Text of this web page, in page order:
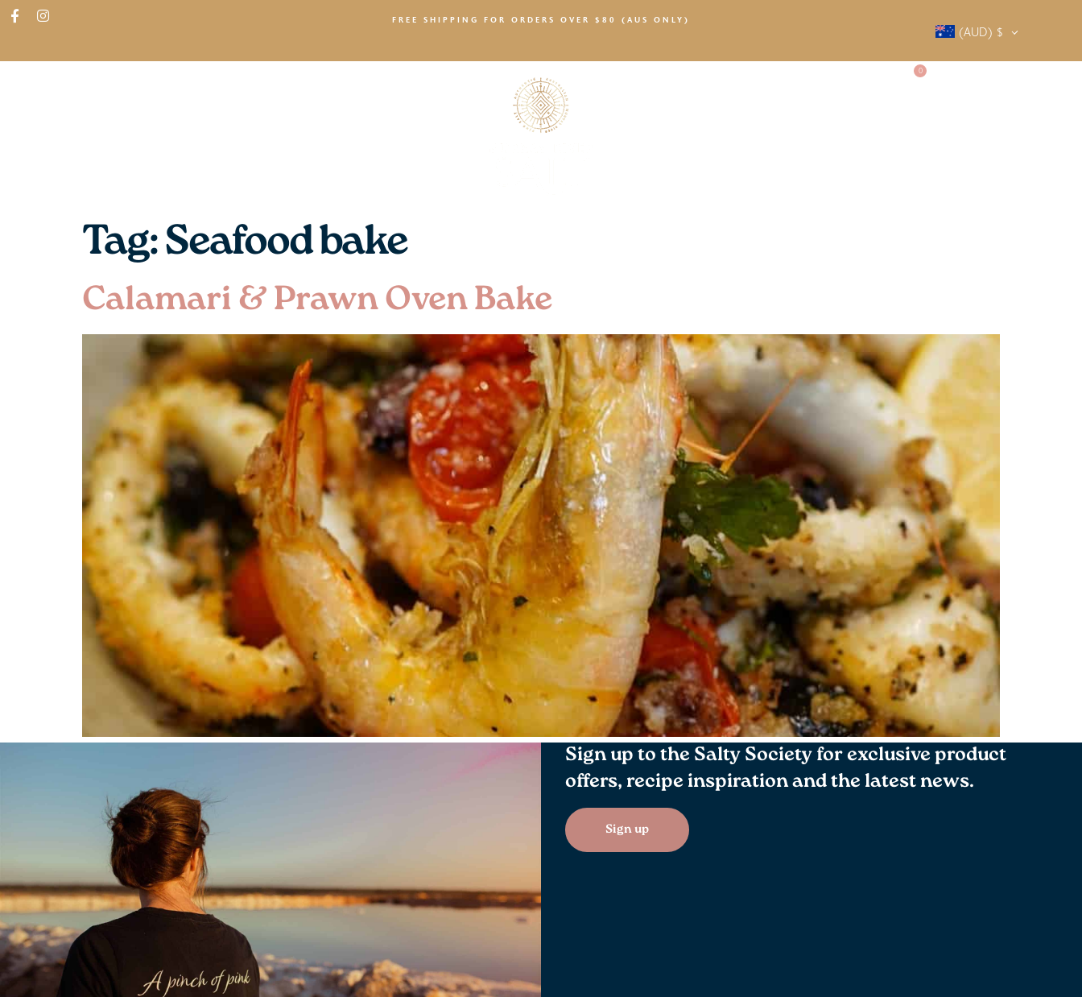
FREE SHIPPING FOR ORDERS OVER $80 (AUS ONLY)
(AUD) $
0
Tag:Seafood bake
Calamari & Prawn Oven Bake
Sign up to the Salty Society for exclusive product
offers, recipe inspiration and the latest news.
Sign up